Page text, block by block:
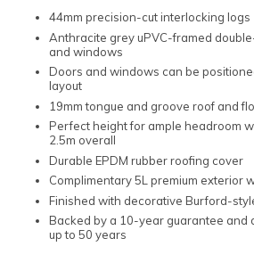
44mm precision-cut interlocking logs
Anthracite grey uPVC-framed
and windows
Doors and windows can be
layout
19mm tongue and groove roof and
Perfect height for ample headroom
2.5m overall
Durable EPDM rubber roofing cover
Complimentary 5L premium exterior
Finished with decorative Burford-
Backed by a 10-year guarantee and
up to 50 years